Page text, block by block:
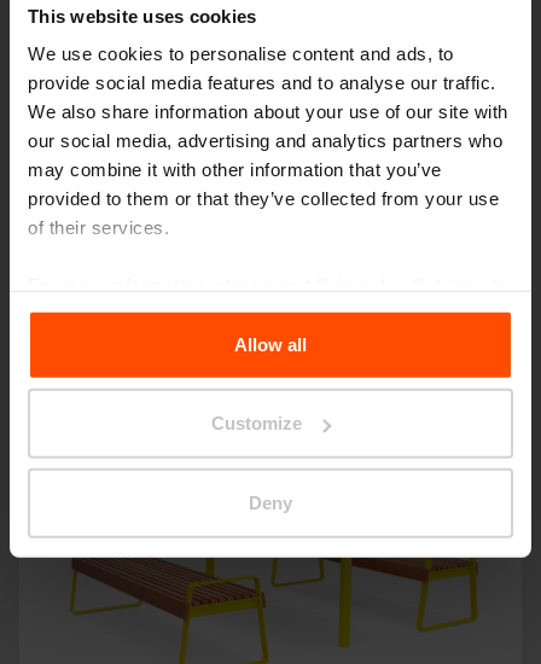
This website uses cookies
We use cookies to personalise content and ads, to
provide social media features and to analyse our traffic.
We also share information about your use of our site with
our social media, advertising and analytics partners who
may combine it with other information that you’ve
provided to them or that they’ve collected from your use
of their services.
the Processing Personal Data.
Allow all
Customize
Deny